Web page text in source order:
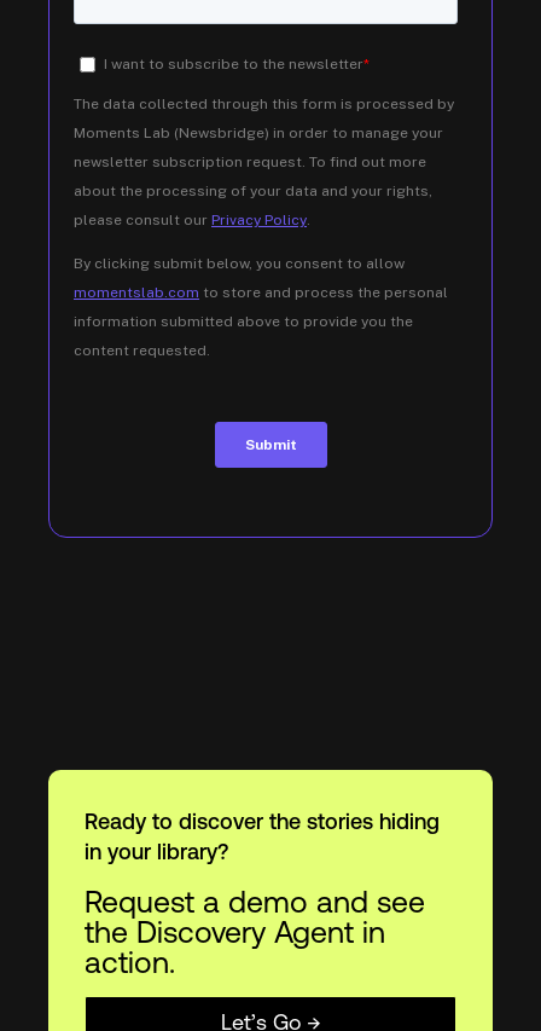
Ready to discover the stories hiding
in your library?
Request a demo and see
the Discovery Agent in
action.
Let’s Go →